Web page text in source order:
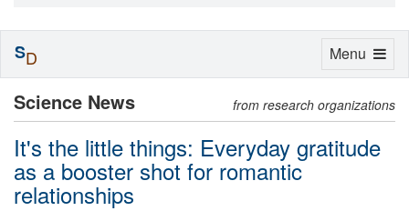
Science News from research organizations
It's the little things: Everyday gratitude
as a booster shot for romantic
relationships
Toggle
Menu
SD